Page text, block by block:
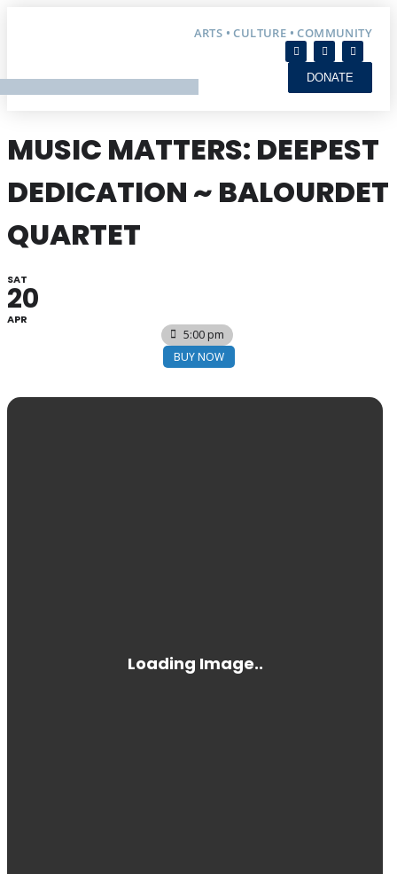
ARTS • CULTURE • COMMUNITY
DONATE
MUSIC MATTERS: DEEPEST
DEDICATION ~ BALOURDET
QUARTET
SAT
20
APR
5:00 pm
BUY NOW